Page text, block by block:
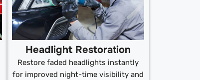
Headlight Restoration
Restore faded headlights instantly
for improved night-time visibility and